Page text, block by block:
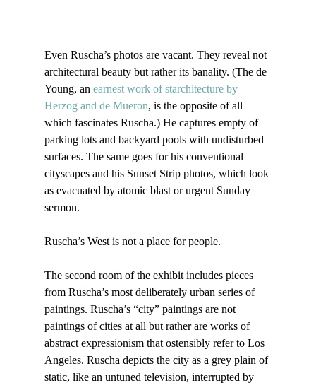
Even Ruscha’s photos are vacant. They reveal not
architectural beauty but rather its banality. (The de
Young, an earnest work of starchitecture by
Herzog and de Mueron, is the opposite of all
which fascinates Ruscha.) He captures empty of
parking lots and backyard pools with undisturbed
surfaces. The same goes for his conventional
cityscapes and his Sunset Strip photos, which look
as evacuated by atomic blast or urgent Sunday
sermon.
Ruscha’s West is not a place for people.
The second room of the exhibit includes pieces
from Ruscha’s most deliberately urban series of
paintings. Ruscha’s “city” paintings are not
paintings of cities at all but rather are works of
abstract expressionism that ostensibly refer to Los
Angeles. Ruscha depicts the city as a grey plain of
static, like an untuned television, interrupted by